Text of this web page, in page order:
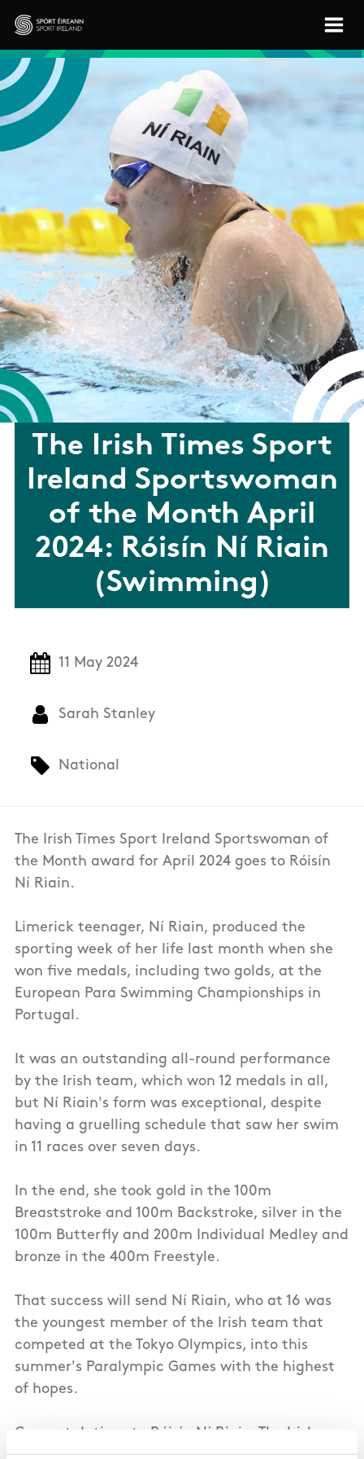
Skip to main content
Sport Ireland
The Irish Times Sport
Ireland Sportswoman
of the Month April
2024: Róisín Ní Riain
(Swimming)
11 May 2024
Sarah Stanley
National
The Irish Times Sport Ireland Sportswoman of
the Month award for April 2024 goes to Róisín
Ní Riain.
Limerick teenager, Ní Riain, produced the
sporting week of her life last month when she
won five medals, including two golds, at the
European Para Swimming Championships in
Portugal.
It was an outstanding all-round performance
by the Irish team, which won 12 medals in all,
but Ní Riain's form was exceptional, despite
having a gruelling schedule that saw her swim
in 11 races over seven days.
In the end, she took gold in the 100m
Breaststroke and 100m Backstroke, silver in the
100m Butterfly and 200m Individual Medley and
bronze in the 400m Freestyle.
That success will send Ní Riain, who at 16 was
the youngest member of the Irish team that
competed at the Tokyo Olympics, into this
summer's Paralympic Games with the highest
of hopes.
Congratulations to Róisín Ní Riain, The Irish
Times Sport Ireland Sportswoman of the Month